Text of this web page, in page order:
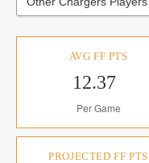
AVG FF PTS
12.37
Per Game
PROJECTED FF PTS